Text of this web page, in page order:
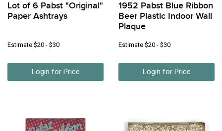
Lot of 6 Pabst "Original"
Paper Ashtrays
Estimate $20 - $30
Login for Price
1952 Pabst Blue Ribbon
Beer Plastic Indoor Wall
Plaque
Estimate $20 - $30
Login for Price